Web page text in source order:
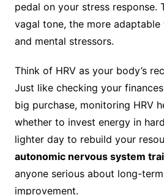
pedal on your stress response.
vagal tone, the more
and mental stressors.
Think of HRV as your body’s
Just like checking your
big purchase, monitoring HRV
whether to invest energy in
lighter day to rebuild your
autonomic nervous system
anyone serious about long-
improvement.